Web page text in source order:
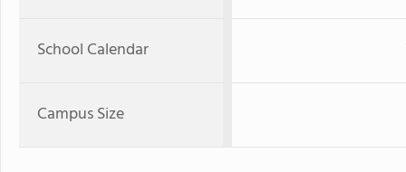
School Calendar
Campus Size